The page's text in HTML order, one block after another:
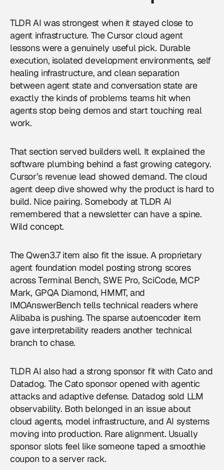
TLDR AI was strongest when it stayed close to
agent infrastructure. The Cursor cloud agent
lessons were a genuinely useful pick. Durable
execution, isolated development environments, self
healing infrastructure, and clean separation
between agent state and conversation state are
exactly the kinds of problems teams hit when
agents stop being demos and start touching real
work.
That section served builders well. It explained the
software plumbing behind a fast growing category.
Cursor’s revenue lead showed demand. The cloud
agent deep dive showed why the product is hard to
build. Nice pairing. Somebody at TLDR AI
remembered that a newsletter can have a spine.
Wild concept.
The Qwen3.7 item also fit the issue. A proprietary
agent foundation model posting strong scores
across Terminal Bench, SWE Pro, SciCode, MCP
Mark, GPQA Diamond, HMMT, and
IMOAnswerBench tells technical readers where
Alibaba is pushing. The sparse autoencoder item
gave interpretability readers another technical
branch to chase.
TLDR AI also had a strong sponsor fit with Cato and
Datadog. The Cato sponsor opened with agentic
attacks and adaptive defense. Datadog sold LLM
observability. Both belonged in an issue about
cloud agents, model infrastructure, and AI systems
moving into production. Rare alignment. Usually
sponsor slots feel like someone taped a smoothie
coupon to a server rack.